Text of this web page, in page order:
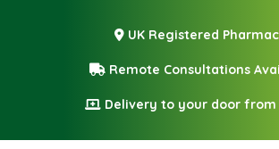
UK Registered
Remote Consultations
Delivery to your door from